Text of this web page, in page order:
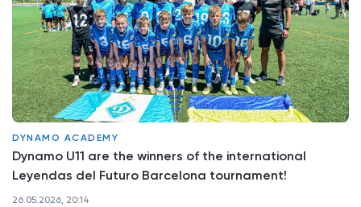
DYNAMO ACADEMY
Dynamo U11 are the winners of the international
Leyendas del Futuro Barcelona tournament!
26.05.2026, 20:14